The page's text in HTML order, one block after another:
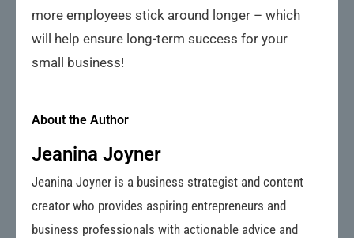
more employees stick around longer – which
will help ensure long-term success for your
small business!
About the Author
Jeanina Joyner
Jeanina Joyner is a business strategist and content
creator who provides aspiring entrepreneurs and
business professionals with actionable advice and